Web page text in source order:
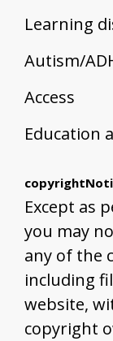
Learning
Autism/
Access
Education
Except as
you may
any of the
including
website,
copyright